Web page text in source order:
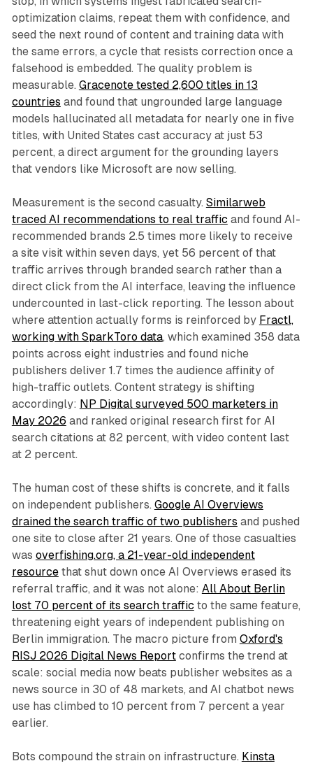
optimization claims, repeat them with confidence, and
seed the next round of content and training data with
the same errors, a cycle that resists correction once a
falsehood is embedded. The quality problem is
measurable. Gracenote tested 2,600 titles in 13
countries and found that ungrounded large language
models hallucinated all metadata for nearly one in five
titles, with United States cast accuracy at just 53
percent, a direct argument for the grounding layers
that vendors like Microsoft are now selling.
Measurement is the second casualty. Similarweb
traced AI recommendations to real traffic and found AI-
recommended brands 2.5 times more likely to receive
a site visit within seven days, yet 56 percent of that
traffic arrives through branded search rather than a
direct click from the AI interface, leaving the influence
undercounted in last-click reporting. The lesson about
where attention actually forms is reinforced by Fractl,
working with SparkToro data, which examined 358 data
points across eight industries and found niche
publishers deliver 1.7 times the audience affinity of
high-traffic outlets. Content strategy is shifting
accordingly: NP Digital surveyed 500 marketers in
May 2026 and ranked original research first for AI
search citations at 82 percent, with video content last
at 2 percent.
The human cost of these shifts is concrete, and it falls
on independent publishers. Google AI Overviews
drained the search traffic of two publishers and pushed
one site to close after 21 years. One of those casualties
was overfishing.org, a 21-year-old independent
resourcethat shut down once AI Overviews erased its
referral traffic, and it was not alone: All About Berlin
lost 70 percent of its search traffic to the same feature,
threatening eight years of independent publishing on
Berlin immigration. The macro picture from Oxford's
RISJ 2026 Digital News Reportconfirms the trend at
scale: social media now beats publisher websites as a
news source in 30 of 48 markets, and AI chatbot news
use has climbed to 10 percent from 7 percent a year
earlier.
Bots compound the strain on infrastructure. Kinsta